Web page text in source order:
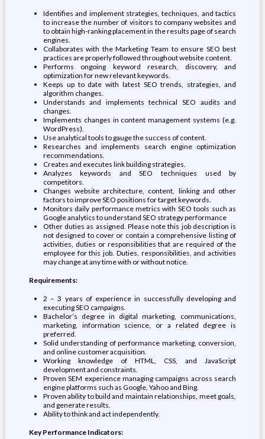
Identifies and implement strategies, techniques, and tactics
to increase the number of visitors to company websites and
to obtain high-ranking placement in the results page of search
engines.
Collaborates with the Marketing Team to ensure SEO best
practices are properly followed throughout website content.
Performs ongoing keyword research, discovery, and
optimization for new relevant keywords.
Keeps up to date with latest SEO trends, strategies, and
algorithm changes.
Understands and implements technical SEO audits and
changes.
Implements changes in content management systems (e.g.
WordPress).
Use analytical tools to gauge the success of content.
Researches and implements search engine optimization
recommendations.
Creates and executes link building strategies.
Analyzes keywords and SEO techniques used by
competitors.
Changes website architecture, content, linking and other
factors to improve SEO positions for target keywords.
Monitors daily performance metrics with SEO tools such as
Google analytics to understand SEO strategy performance
Other duties as assigned. Please note this job description is
not designed to cover or contain a comprehensive listing of
activities, duties or responsibilities that are required of the
employee for this job. Duties, responsibilities, and activities
may change at any time with or without notice.
Requirements:
2 – 3 years of experience in successfully developing and
executing SEO campaigns.
Bachelor’s degree in digital marketing, communications,
marketing, information science, or a related degree is
preferred.
Solid understanding of performance marketing, conversion,
and online customer acquisition.
Working knowledge of HTML, CSS, and JavaScript
development and constraints.
Proven SEM experience managing campaigns across search
engine platforms such as Google, Yahoo and Bing.
Proven ability to build and maintain relationships, meet goals,
and generate results.
Ability to think and act independently.
Key Performance Indicators: